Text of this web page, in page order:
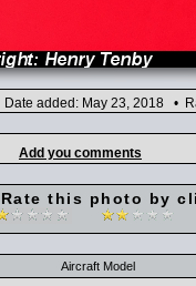
Date added: May 23, 2018 •
Add you comments
Rate this photo by
Aircraft Model